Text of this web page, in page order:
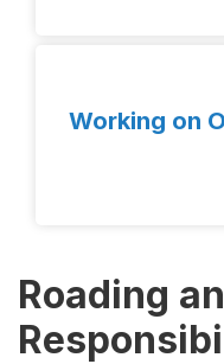
Working on
Roading